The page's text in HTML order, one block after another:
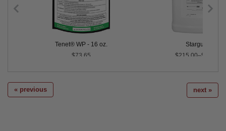
Tenet® WP - 16 oz.
$73.65
Stargus™
$215.00–$387.00
« previous next »